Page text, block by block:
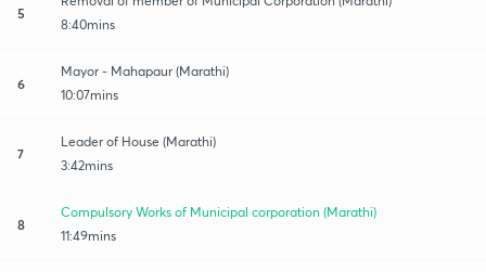
5
8:40mins
6
Mayor - Mahapaur (Marathi)
10:07mins
7
Leader of House (Marathi)
3:42mins
8
Compulsory Works of Municipal corporation (Marathi)
11:49mins